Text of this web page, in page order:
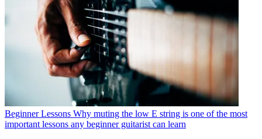
Beginner Lessons Why muting the low E string is one of the most
important lessons any beginner guitarist can learn